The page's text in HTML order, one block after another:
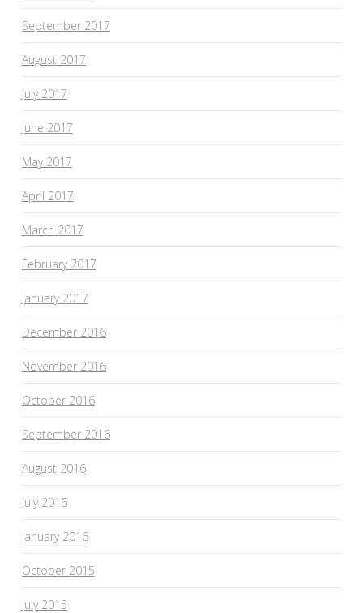
September 2017
August 2017
July 2017
June 2017
May 2017
April 2017
March 2017
February 2017
January 2017
December 2016
November 2016
October 2016
September 2016
August 2016
July 2016
January 2016
October 2015
July 2015